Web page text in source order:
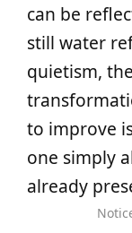
can be
still water
quietism,
to improve
one simply
already